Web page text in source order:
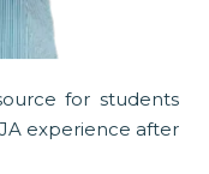
for students
experience after